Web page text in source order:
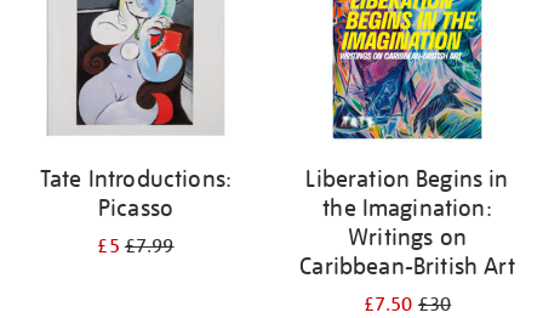
Tate Introductions:
Picasso
£5£7.99
Liberation Begins in
the Imagination:
Writings on
Caribbean-British Art
£7.50£30